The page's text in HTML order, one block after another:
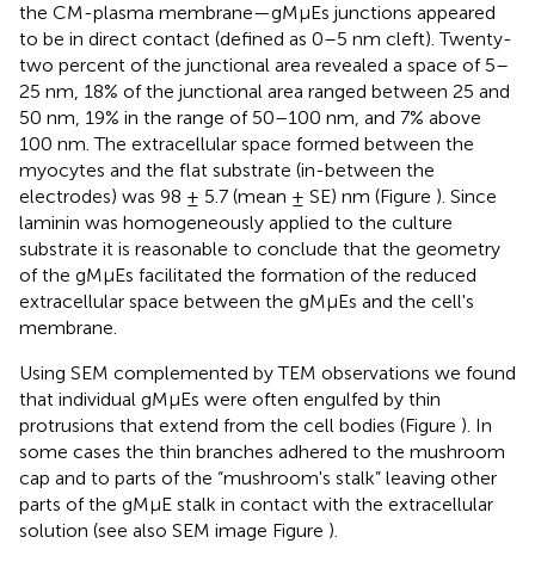
the CM-plasma membrane—gMμEs junctions appeared
to be in direct contact (defined as 0–5 nm cleft). Twenty-
two percent of the junctional area revealed a space of 5–
25 nm, 18% of the junctional area ranged between 25 and
50 nm, 19% in the range of 50–100 nm, and 7% above
100 nm. The extracellular space formed between the
myocytes and the flat substrate (in-between the
electrodes) was 98 ± 5.7 (mean ± SE) nm (Figure ). Since
laminin was homogeneously applied to the culture
substrate it is reasonable to conclude that the geometry
of the gMμEs facilitated the formation of the reduced
extracellular space between the gMμEs and the cell's
membrane.
Using SEM complemented by TEM observations we found
that individual gMμEs were often engulfed by thin
protrusions that extend from the cell bodies (Figure ). In
some cases the thin branches adhered to the mushroom
cap and to parts of the “mushroom's stalk” leaving other
parts of the gMμE stalk in contact with the extracellular
solution (see also SEM image Figure ).